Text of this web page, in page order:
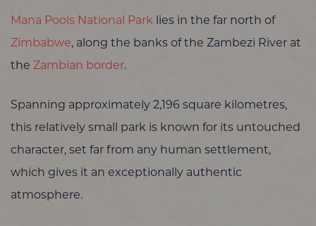
Mana Pools National Park lies in the far north of
Zimbabwe, along the banks of the Zambezi River at
the Zambian border.
Spanning approximately 2,196 square kilometres,
this relatively small park is known for its untouched
character, set far from any human settlement,
which gives it an exceptionally authentic
atmosphere.